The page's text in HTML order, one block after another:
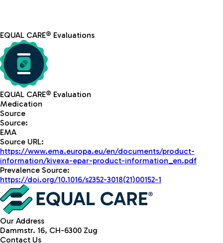
EQUAL CARE® Evaluations
EQUAL CARE® Evaluation
Medication
Source
Source:
EMA
Source URL:
https://www.ema.europa.eu/en/documents/product-
information/kivexa-epar-product-information_en.pdf
Prevalence Source:
https://doi.org/10.1016/s2352-3018(21)00152-1
Our Address
Dammstr. 16, CH-6300 Zug
Contact Us